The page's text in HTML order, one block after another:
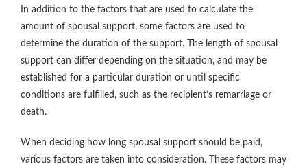
In addition to the factors that are used to calculate the
amount of spousal support, some factors are used to
determine the duration of the support. The length of spousal
support can differ depending on the situation, and may be
established for a particular duration or until specific
conditions are fulfilled, such as the recipient’s remarriage or
death.
When deciding how long spousal support should be paid,
various factors are taken into consideration. These factors may